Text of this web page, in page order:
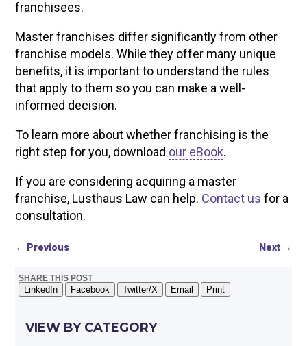
franchisees.
Master franchises differ significantly from other
franchise models. While they offer many unique
benefits, it is important to understand the rules
that apply to them so you can make a well-
informed decision.
To learn more about whether franchising is the
right step for you, download our eBook.
If you are considering acquiring a master
franchise, Lusthaus Law can help. Contact us for a
consultation.
← Previous Next→
SHARE THIS POST
LinkedIn Facebook Twitter/X Email Print
VIEW BY CATEGORY